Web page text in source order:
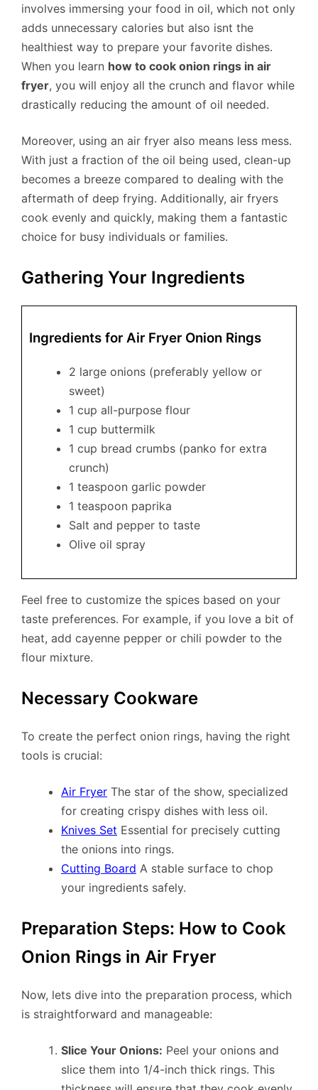
involves immersing your food in oil, which not only
adds unnecessary calories but also isnt the
healthiest way to prepare your favorite dishes.
When you learn how to cook onion rings in air
fryer, you will enjoy all the crunch and flavor while
drastically reducing the amount of oil needed.
Moreover, using an air fryer also means less mess.
With just a fraction of the oil being used, clean-up
becomes a breeze compared to dealing with the
aftermath of deep frying. Additionally, air fryers
cook evenly and quickly, making them a fantastic
choice for busy individuals or families.
Gathering Your Ingredients
Ingredients for Air Fryer Onion Rings
2 large onions (preferably yellow or
sweet)
1 cup all-purpose flour
1 cup buttermilk
1 cup bread crumbs (panko for extra
crunch)
1 teaspoon garlic powder
1 teaspoon paprika
Salt and pepper to taste
Olive oil spray
Feel free to customize the spices based on your
taste preferences. For example, if you love a bit of
heat, add cayenne pepper or chili powder to the
flour mixture.
Necessary Cookware
To create the perfect onion rings, having the right
tools is crucial:
Air Fryer The star of the show, specialized
for creating crispy dishes with less oil.
Knives Set Essential for precisely cutting
the onions into rings.
Cutting Board A stable surface to chop
your ingredients safely.
Preparation Steps: How to Cook
Onion Rings in Air Fryer
Now, lets dive into the preparation process, which
is straightforward and manageable:
Slice Your Onions: Peel your onions and
slice them into 1/4-inch thick rings. This